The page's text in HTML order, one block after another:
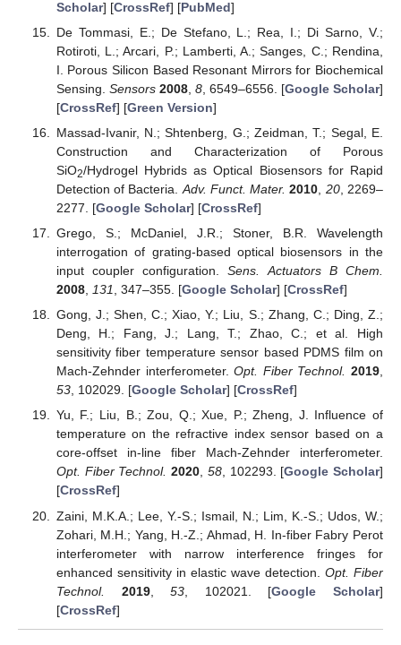
Scholar] [CrossRef] [PubMed]
De Tommasi, E.; De Stefano, L.; Rea, I.; Di Sarno, V.;
Rotiroti, L.; Arcari, P.; Lamberti, A.; Sanges, C.; Rendina,
I. Porous Silicon Based Resonant Mirrors for Biochemical
Sensing. Sensors 2008, 8, 6549–6556. [Google Scholar]
[CrossRef] [Green Version]
Massad-Ivanir, N.; Shtenberg, G.; Zeidman, T.; Segal, E.
Construction and Characterization of Porous
SiO2/Hydrogel Hybrids as Optical Biosensors for Rapid
Detection of Bacteria. Adv. Funct. Mater. 2010 20, 2269–
2277. [Google Scholar] [CrossRef]
Grego, S.; McDaniel, J.R.; Stoner, B.R. Wavelength
interrogation of grating-based optical biosensors in the
input coupler configuration.Sens. Actuators B Chem.
2008, 131 , 347–355. [Google Scholar] [CrossRef]
Gong, J.; Shen, C.; Xiao, Y.; Liu, S.; Zhang, C.; Ding, Z.;
Deng, H.; Fang, J.; Lang, T.; Zhao, C.; et al. High
sensitivity fiber temperature sensor based PDMS film on
Mach-Zehnder interferometer.Opt. Fiber Technol. 2019,
53, 102029. [Google Scholar] [CrossRef]
Yu, F.; Liu, B.; Zou, Q.; Xue, P.; Zheng, J. Influence of
temperature on the refractive index sensor based on a
core-offset in-line fiber Mach-Zehnder interferometer.
Opt. Fiber Technol. 2020, 58, 102293. [Google Scholar]
[CrossRef]
Zaini, M.K.A.; Lee, Y.-S.; Ismail, N.; Lim, K.-S.; Udos, W.;
Zohari, M.H.; Yang, H.-Z.; Ahmad, H. In-fiber Fabry Perot
interferometer with narrow interference fringes for
enhanced sensitivity in elastic wave detection. Opt. Fiber
Technol.
2019,53 , 102021. [Google Scholar]
[CrossRef]